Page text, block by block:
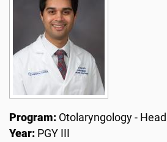
Program: Otolaryngology -
Year: PGY III